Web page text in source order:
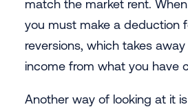
match the market rent.
you must make a deduction
reversions, which takes
income from what you have
Another way of looking at it